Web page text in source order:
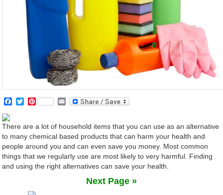
Facebook
TwitterPinterest Email
There are a lot of household items that you can use as an alternative
to many chemical based products that can harm your health and
people around you and can even save you money. Most common
things that we regularly use are most likely to very harmful. Finding
and using the right alternatives can save your health.
Next Page »